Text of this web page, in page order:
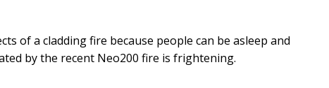
of a cladding fire because people can be asleep and
by the recent Neo200 fire is frightening.